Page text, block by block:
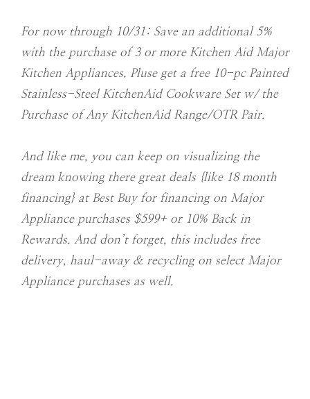
For now through 10/31: Save an additional 5%
with the purchase of 3 or more Kitchen Aid Major
Kitchen Appliances. Pluse get a free 10-pc Painted
Stainless-Steel KitchenAid Cookware Set w/ the
Purchase of Any KitchenAid Range/OTR Pair.
And like me, you can keep on visualizing the
dream knowing there great deals {like 18 month
financing} at Best Buy for financing on Major
Appliance purchases $599+ or 10% Back in
Rewards. And don’t forget, this includes free
delivery, haul-away & recycling on select Major
Appliance purchases as well.